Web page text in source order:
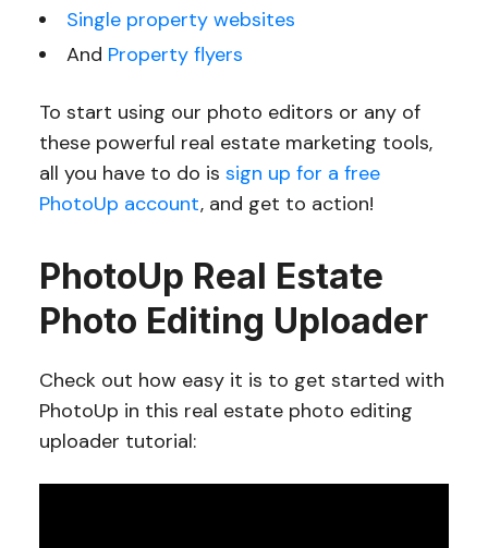
Single property websites
And Property flyers
To start using our photo editors or any of
these powerful real estate marketing tools,
all you have to do is sign up for a free
PhotoUp account, and get to action!
PhotoUp Real Estate
Photo Editing Uploader
Check out how easy it is to get started with
PhotoUp in this real estate photo editing
uploader tutorial: